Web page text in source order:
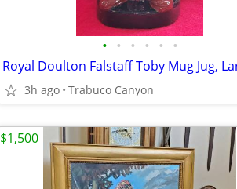
• • • • • •
Royal Doulton Falstaff Toby Mug Jug,
3h ago Trabuco Canyon
$1,500